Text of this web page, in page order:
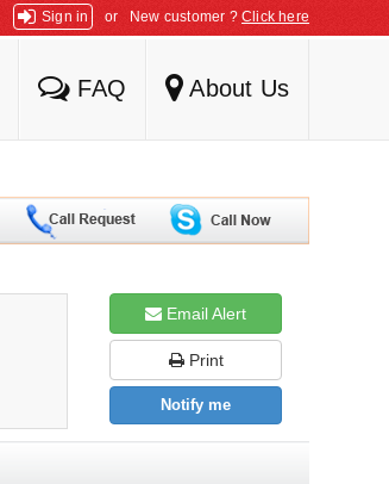
Sign in or New customer ? Click here
FAQ About Us
Email Alert
Print
Notify me